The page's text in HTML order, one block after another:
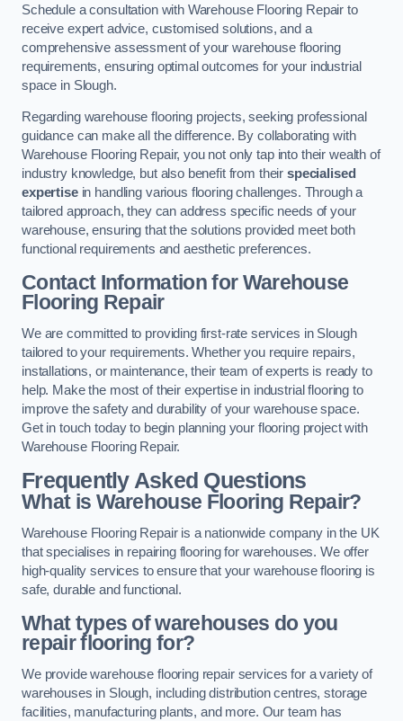
Schedule a consultation with Warehouse Flooring Repair to
receive expert advice, customised solutions, and a
comprehensive assessment of your warehouse flooring
requirements, ensuring optimal outcomes for your industrial
space in Slough.
Regarding warehouse flooring projects, seeking professional
guidance can make all the difference. By collaborating with
Warehouse Flooring Repair, you not only tap into their wealth of
industry knowledge, but also benefit from theirspecialised
expertisein handling various flooring challenges. Through a
tailored approach, they can address specific needs of your
warehouse, ensuring that the solutions provided meet both
functional requirements and aesthetic preferences.
Contact Information for Warehouse
Flooring Repair
We are committed to providing first-rate services in Slough
tailored to your requirements. Whether you require repairs,
installations, or maintenance, their team of experts is ready to
help. Make the most of their expertise in industrial flooring to
improve the safety and durability of your warehouse space.
Get in touch today to begin planning your flooring project with
Warehouse Flooring Repair.
Frequently Asked Questions
What is Warehouse Flooring Repair?
Warehouse Flooring Repair is a nationwide company in the UK
that specialises in repairing flooring for warehouses. We offer
high-quality services to ensure that your warehouse flooring is
safe, durable and functional.
What types of warehouses do you
repair flooring for?
We provide warehouse flooring repair services for a variety of
warehouses in Slough, including distribution centres, storage
facilities, manufacturing plants, and more. Our team has